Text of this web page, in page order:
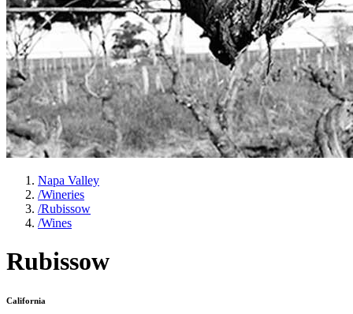
Napa Valley
/Wineries
/Rubissow
/Wines
Rubissow
California